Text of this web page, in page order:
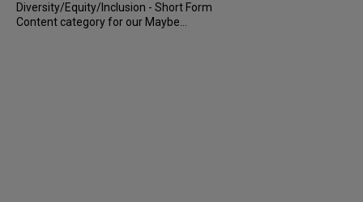
Diversity/Equity/Inclusion - Short Form
Content category for our Maybe...